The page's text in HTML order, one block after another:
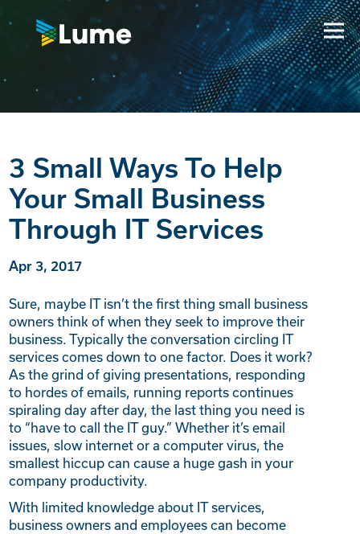
3 Small Ways To Help
Your Small Business
Through IT Services
Apr 3, 2017
Sure, maybe IT isn’t the first thing small business
owners think of when they seek to improve their
business. Typically the conversation circling IT
services comes down to one factor. Does it work?
As the grind of giving presentations, responding
to hordes of emails, running reports continues
spiraling day after day, the last thing you need is
to “have to call the IT guy.” Whether it’s email
issues, slow internet or a computer virus, the
smallest hiccup can cause a huge gash in your
company productivity.
With limited knowledge about IT services,
business owners and employees can become